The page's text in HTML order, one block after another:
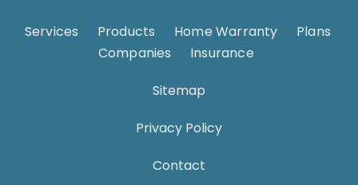
Services . Products . Home Warranty . Plans .
Companies . Insurance .
Sitemap
Privacy Policy
Contact